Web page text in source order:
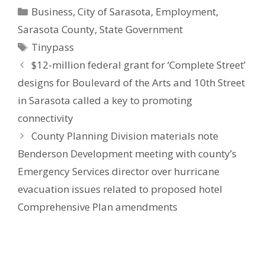
Categories
Business,City of Sarasota, Employment,
Sarasota County, State Government
Tags
Tinypass
$12-million federal grant for ‘Complete Street’
designs for Boulevard of the Arts and 10th Street
in Sarasota called a key to promoting
connectivity
County Planning Division materials note
Benderson Development meeting with county’s
Emergency Services director over hurricane
evacuation issues related to proposed hotel
Comprehensive Plan amendments